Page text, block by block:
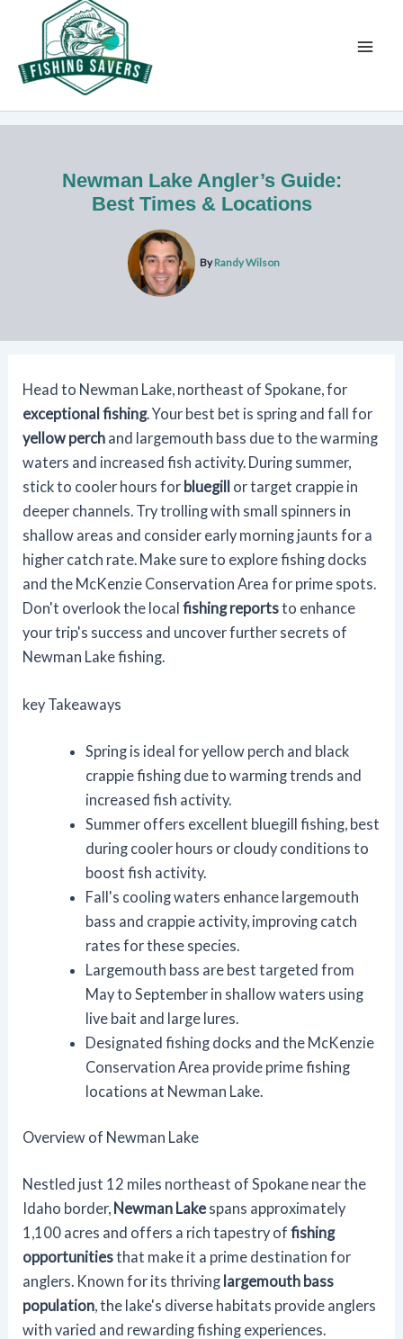
content
Newman Lake Angler’s Guide:
Best Times & Locations
ByRandy Wilson
Head to Newman Lake, northeast of Spokane, for
exceptional fishing. Your best bet is spring and fall for
yellow perch and largemouth bass due to the warming
waters and increased fish activity. During summer,
stick to cooler hours for bluegill or target crappie in
deeper channels. Try trolling with small spinners in
shallow areas and consider early morning jaunts for a
higher catch rate. Make sure to explore fishing docks
and the McKenzie Conservation Area for prime spots.
Don't overlook the localfishing reportsto enhance
your trip's success and uncover further secrets of
Newman Lake fishing.
key Takeaways
Spring is ideal for yellow perch and black
crappie fishing due to warming trends and
increased fish activity.
Summer offers excellent bluegill fishing, best
during cooler hours or cloudy conditions to
boost fish activity.
Fall's cooling waters enhance largemouth
bass and crappie activity, improving catch
rates for these species.
Largemouth bass are best targeted from
May to September in shallow waters using
live bait and large lures.
Designated fishing docks and the McKenzie
Conservation Area provide prime fishing
locations at Newman Lake.
Overview of Newman Lake
Nestled just 12 miles northeast of Spokane near the
Idaho border, Newman Lake spans approximately
1,100 acres and offers a rich tapestry offishing
opportunitiesthat make it a prime destination for
anglers. Known for its thriving largemouth bass
population, the lake's diverse habitats provide anglers
with varied and rewarding fishing experiences.